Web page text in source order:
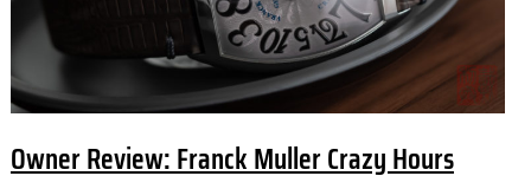
Owner Review: Franck Muller Crazy Hours